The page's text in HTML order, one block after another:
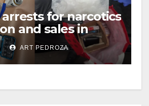
for narcotics
and sales in
ART PEDROZA